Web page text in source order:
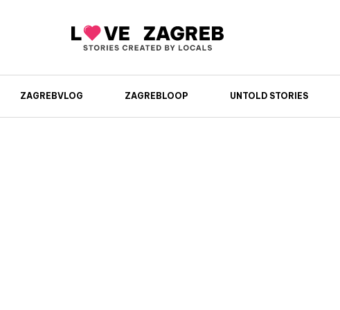
ZAGREBVLOG ZAGREBLOOP UNTOLD STORIES